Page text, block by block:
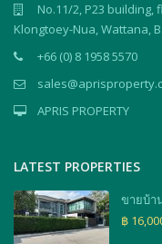
No.11/2, P23
Klongtoey-Nua, Wattana,
+66 (0) 8 1958 5570
APRIS PROPERTY
LATEST PROPERTIES
ขายบ้า
฿